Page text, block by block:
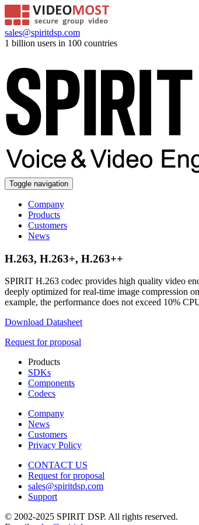
sales@spiritdsp.com
1 billion users in 100 countries
Toggle navigation
Company
Products
Customers
News
H.263, H.263+, H.263++
SPIRIT H.263 codec provides high quality video
deeply optimized for real-time image compression
example, the performance does not exceed 10%
Download Datasheet
Request for proposal
Products
SDKs
Components
Codecs
Company
News
Customers
Privacy Policy
CONTACT US
Request for proposal
sales@spiritdsp.com
Support
© 2002-2025 SPIRIT DSP. All rights reserved.